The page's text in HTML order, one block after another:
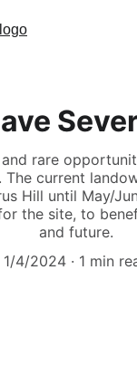
and rare
current
Hill until May/
the site, to
and future.
1/4/2024
1 min